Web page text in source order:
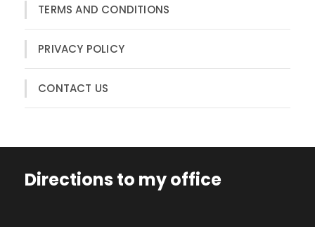
TERMS AND CONDITIONS
PRIVACY POLICY
CONTACT US
Directions to my office